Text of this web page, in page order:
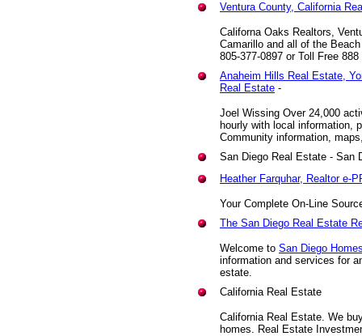
Ventura County, California
Californa Oaks Realtors,
Camarillo and all of the
805-377-0897 or Toll Free
Anaheim Hills Real Estate,
Real Estate -
Joel Wissing Over 24,000
hourly with local information,
Community information,
San Diego Real Estate - San
Heather Farquhar, Realtor e-
Your Complete On-Line
The San Diego Real Estate
Welcome to San Diego
information and services for
estate.
California Real Estate
California Real Estate. We
homes. Real Estate